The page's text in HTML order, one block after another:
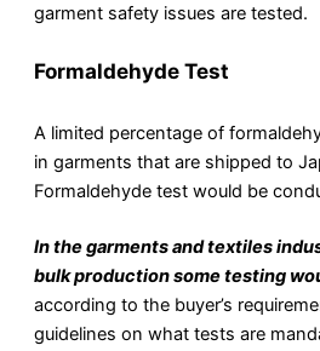
garment safety issues are tested.
Formaldehyde Test
A limited percentage of
in garments that are shipped to
Formaldehyde test would be
In the garments and textiles
bulk production some testing
according to the buyer’s
guidelines on what tests are